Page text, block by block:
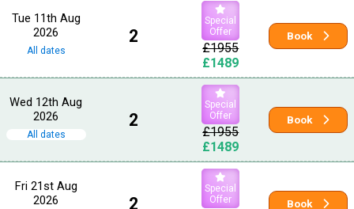
Tue 11th Aug
2026
All dates
2
Special
Offer
£1955
£1489
Book
Wed 12th Aug
2026
All dates
2
Special
Offer
£1955
£1489
Book
Fri 21st Aug
2026
2
Special
Offer
Book